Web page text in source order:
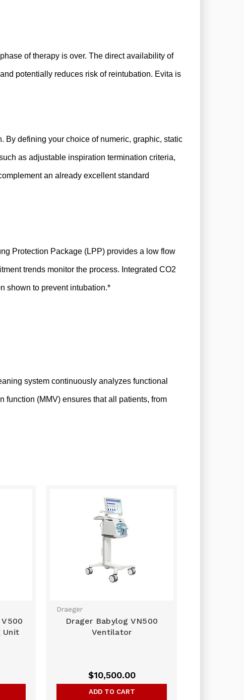
of therapy is over. The direct availability of
potentially reduces risk of reintubation. Evita is
By defining your choice of numeric, graphic, static
as adjustable inspiration termination criteria,
an already excellent standard
Protection Package (LPP) provides a low flow
trends monitor the process. Integrated CO2
shown to prevent intubation.*
system continuously analyzes functional
function (MMV) ensures that all patients, from
Unit
Draeger
Drager Babylog VN500
Ventilator
$10,500.00
ADD TO CART